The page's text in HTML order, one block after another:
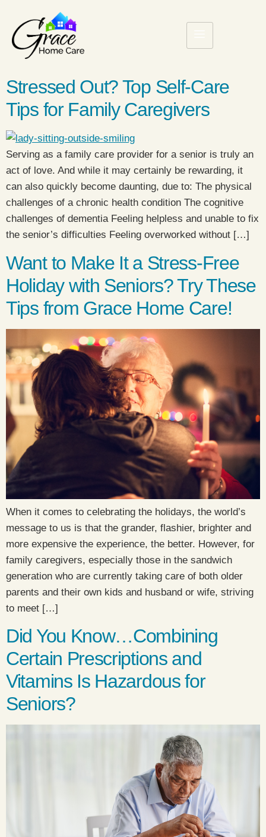
Stressed Out? Top Self-Care
Tips for Family Caregivers
Serving as a family care provider for a senior is truly an
act of love. And while it may certainly be rewarding, it
can also quickly become daunting, due to: The physical
challenges of a chronic health condition The cognitive
challenges of dementia Feeling helpless and unable to fix
the senior’s difficulties Feeling overworked without […]
Want to Make It a Stress-Free
Holiday with Seniors? Try These
Tips from Grace Home Care!
When it comes to celebrating the holidays, the world’s
message to us is that the grander, flashier, brighter and
more expensive the experience, the better. However, for
family caregivers, especially those in the sandwich
generation who are currently taking care of both older
parents and their own kids and husband or wife, striving
to meet […]
Did You Know…Combining
Certain Prescriptions and
Vitamins Is Hazardous for
Seniors?